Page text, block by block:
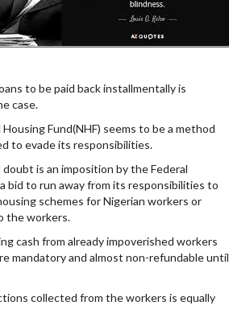
to be paid back installmentally is
case.
Fund(NHF) seems to be a method
to evade its responsibilities.
is an imposition by the Federal
bid to run away from its responsibilities to
schemes for Nigerian workers or
the workers.
cash from already impoverished workers
mandatory and almost non-refundable until
collected from the workers is equally